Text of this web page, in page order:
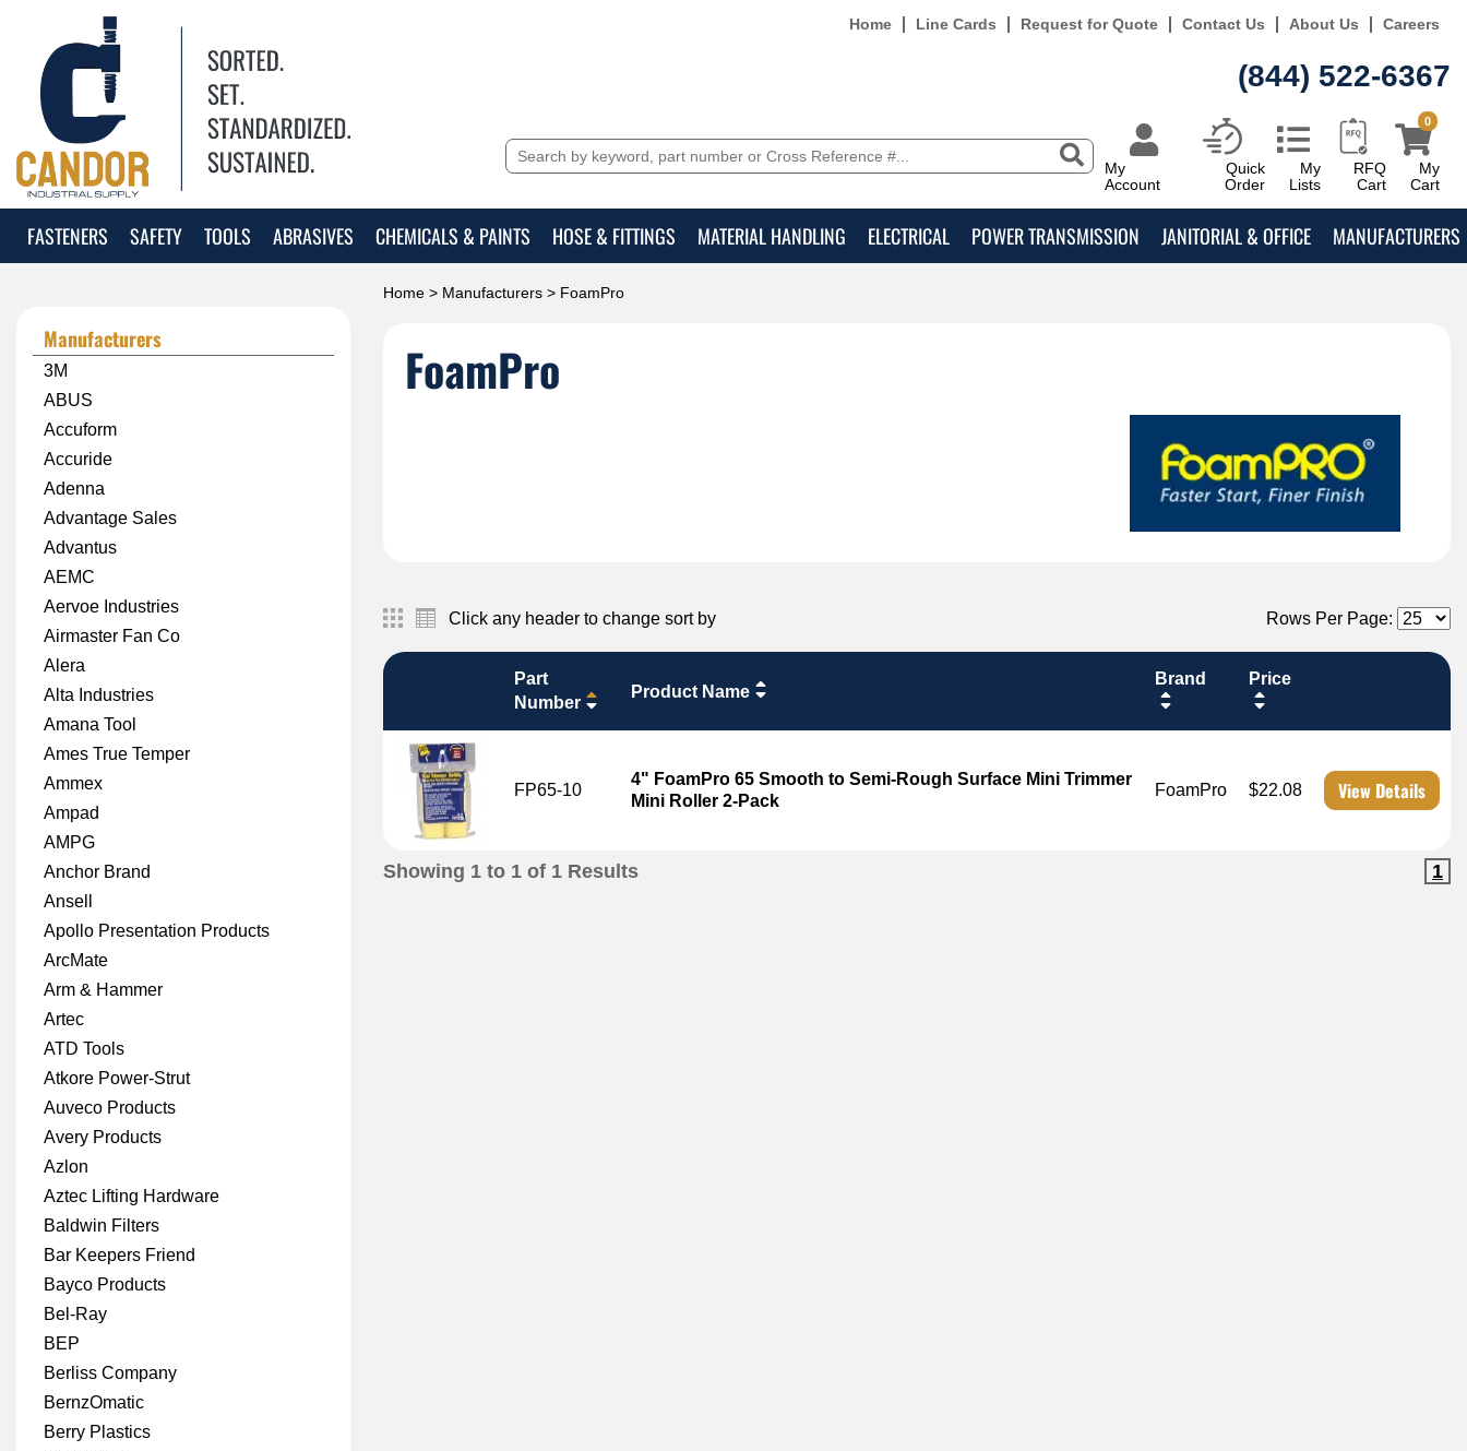
Home Line Cards Request for Quote Contact Us About Us Careers
(844) 522-6367
My
Account
Quick
Order
My
Lists
RFQ
Cart
My
Cart
0
FASTENERS SAFETY TOOLS ABRASIVES CHEMICALS & PAINTS HOSE & FITTINGS MATERIAL HANDLING ELECTRICAL POWER TRANSMISSION JANITORIAL & OFFICE MANUFACTURERS
Home > Manufacturers > FoamPro
FoamPro
Click any header to change sort by Rows Per Page:
Part
Number
Product Name
Brand Price
FP65-10
4" FoamPro 65 Smooth to Semi-Rough Surface Mini Trimmer
Mini Roller 2-Pack
FoamPro $22.08 View Details
Showing 1 to 1 of 1 Results 1
Manufacturers
3M
ABUS
Accuform
Accuride
Adenna
Advantage Sales
Advantus
AEMC
Aervoe Industries
Airmaster Fan Co
Alera
Alta Industries
Amana Tool
Ames True Temper
Ammex
Ampad
AMPG
Anchor Brand
Ansell
Apollo Presentation Products
ArcMate
Arm & Hammer
Artec
ATD Tools
Atkore Power-Strut
Auveco Products
Avery Products
Azlon
Aztec Lifting Hardware
Baldwin Filters
Bar Keepers Friend
Bayco Products
Bel-Ray
BEP
Berliss Company
BernzOmatic
Berry Plastics